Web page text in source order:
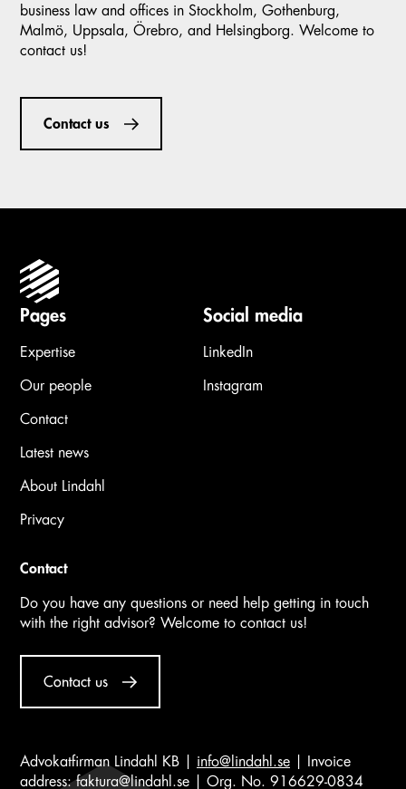
business law and offices in Stockholm, Gothenburg,
Malmö, Uppsala, Örebro, and Helsingborg. Welcome to
contact us!
Contact us
Pages
Expertise
Our people
Contact
Latest news
About Lindahl
Privacy
Social media
LinkedIn
Instagram
Contact
Do you have any questions or need help getting in touch
with the right advisor? Welcome to contact us!
Contact us
Advokatfirman Lindahl KB | info@lindahl.se | Invoice
address:faktura@lindahl.se | Org. No. 916629-0834